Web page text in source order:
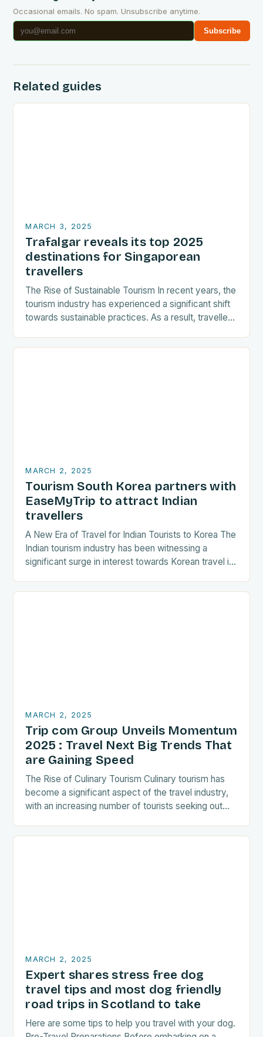
Occasional emails. No spam. Unsubscribe anytime.
Subscribe
Related guides
MARCH 3, 2025
Trafalgar reveals its top 2025
destinations for Singaporean
travellers
The Rise of Sustainable Tourism In recent years, the
tourism industry has experienced a significant shift
towards sustainable practices. As a result, travellers
with…
MARCH 2, 2025
Tourism South Korea partners with
EaseMyTrip to attract Indian
travellers
A New Era of Travel for Indian Tourists to Korea The
Indian tourism industry has been witnessing a
significant surge in interest towards Korean travel in
MARCH 2, 2025
Trip com Group Unveils Momentum
2025 : Travel Next Big Trends That
are Gaining Speed
The Rise of Culinary Tourism Culinary tourism has
become a significant aspect of the travel industry,
with an increasing number of tourists seeking out
MARCH 2, 2025
Expert shares stress free dog
travel tips and most dog friendly
road trips in Scotland to take
Here are some tips to help you travel with your dog.